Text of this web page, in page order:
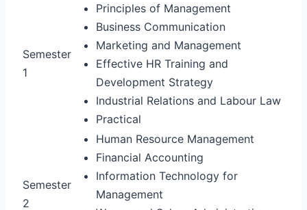
Semester
1
Principles of Management
Business Communication
Marketing and Management
Effective HR Training and
Development Strategy
Industrial Relations and Labour Law
Practical
Semester
2
Human Resource Management
Financial Accounting
Information Technology for
Management